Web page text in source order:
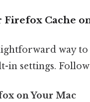
Firefox Cache
way
in settings.
on Your Mac